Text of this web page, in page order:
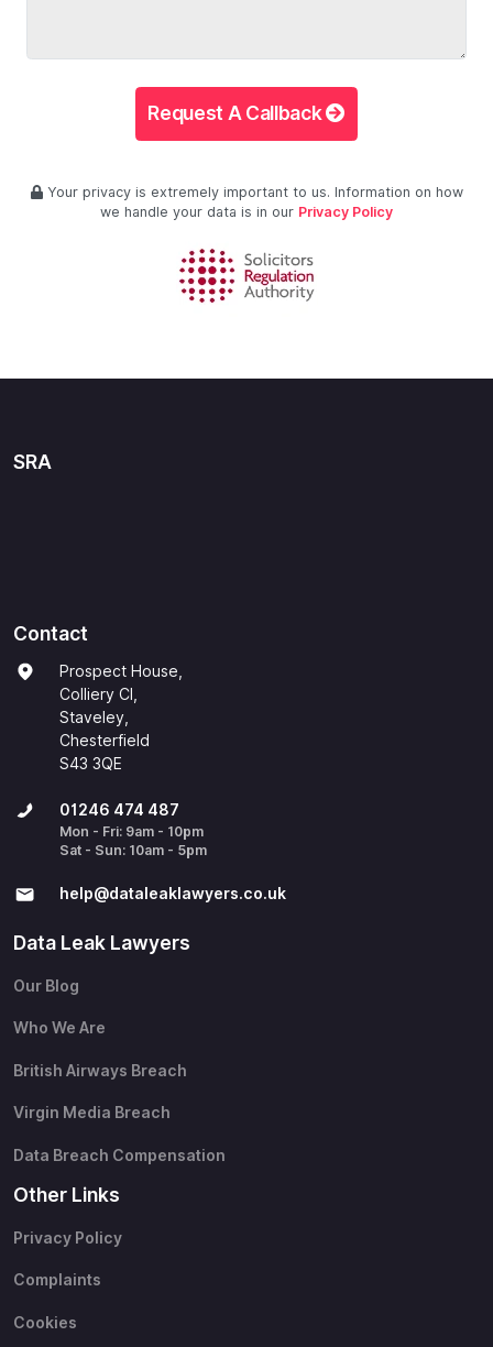
Request A Callback
Your privacy is extremely important to us. Information on how
we handle your data is in our Privacy Policy
SRA
Contact
Prospect House,
Colliery Cl,
Staveley,
Chesterfield
S43 3QE
01246 474 487
Mon - Fri: 9am - 10pm
Sat - Sun: 10am - 5pm
help@​dataleaklawyers.co.uk
Data Leak Lawyers
Our Blog
Who We Are
British Airways Breach
Virgin Media Breach
Data Breach Compensation
Other Links
Privacy Policy
Complaints
Cookies